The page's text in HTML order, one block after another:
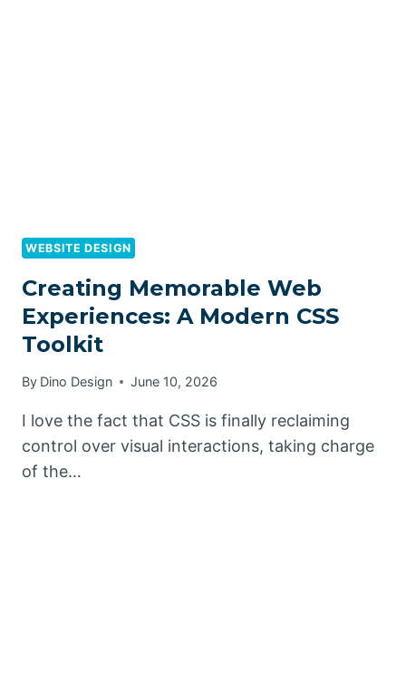
WEBSITE DESIGN
Creating Memorable Web
Experiences: A Modern CSS
Toolkit
By Dino Design June 10, 2026
I love the fact that CSS is finally reclaiming
control over visual interactions, taking charge
of the…